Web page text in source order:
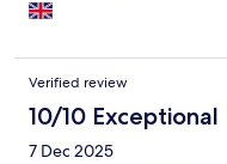
Verified review
10/10 Exceptional
7 Dec 2025